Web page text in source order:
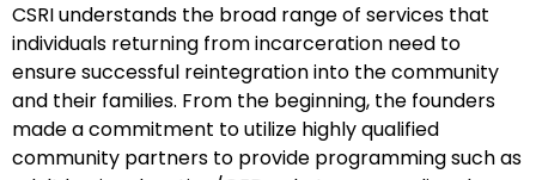
CSRI understands the broad range of services that
individuals returning from incarceration need to
ensure successful reintegration into the community
and their families. From the beginning, the founders
made a commitment to utilize highly qualified
community partners to provide programming such as